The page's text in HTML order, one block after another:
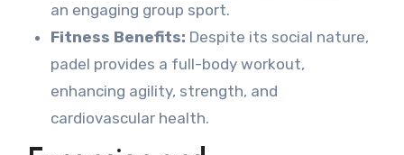
an engaging group sport.
Fitness Benefits: Despite its social nature,
padel provides a full-body workout,
enhancing agility, strength, and
cardiovascular health.